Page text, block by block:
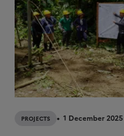
PROJECTS 1 December 2025